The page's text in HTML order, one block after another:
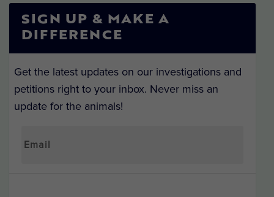
SIGN UP & MAKE A
DIFFERENCE
Get the latest updates on our investigations and
petitions right to your inbox. Never miss an
update for the animals!